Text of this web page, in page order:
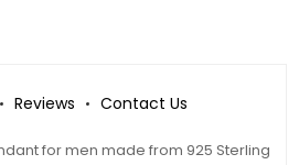
Reviews Contact Us
for men made from 925 Sterling